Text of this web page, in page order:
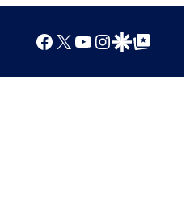
Facebook
X YouTube
Instagram
Google Discover
Google Top Posts